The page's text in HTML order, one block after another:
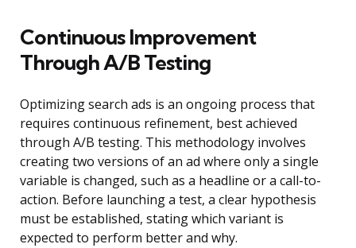
Continuous Improvement
Through A/B Testing
Optimizing search ads is an ongoing process that
requires continuous refinement, best achieved
through A/B testing. This methodology involves
creating two versions of an ad where only a single
variable is changed, such as a headline or a call-to-
action. Before launching a test, a clear hypothesis
must be established, stating which variant is
expected to perform better and why.